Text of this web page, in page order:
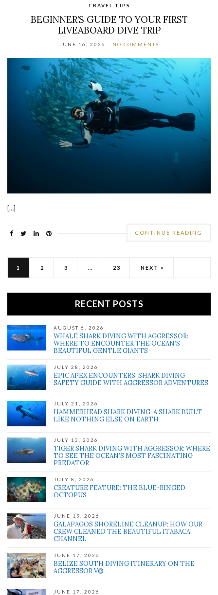
TRAVEL TIPS
BEGINNER’S GUIDE TO YOUR FIRST
LIVEABOARD DIVE TRIP
JUNE 16, 2026 NO COMMENTS
[…]
CONTINUE READING
1 2 3 … 23 NEXT »
RECENT POSTS
AUGUST 6, 2026
WHALE SHARK DIVING WITH AGGRESSOR:
WHERE TO ENCOUNTER THE OCEAN’S
BEAUTIFUL GENTLE GIANTS
JULY 28, 2026
EPIC APEX ENCOUNTERS: SHARK DIVING
SAFETY GUIDE WITH AGGRESSOR ADVENTURES
JULY 21, 2026
HAMMERHEAD SHARK DIVING: A SHARK BUILT
LIKE NOTHING ELSE ON EARTH
JULY 13, 2026
TIGER SHARK DIVING WITH AGGRESSOR: WHERE
TO SEE THE OCEAN’S MOST FASCINATING
PREDATOR
JULY 8, 2026
CREATURE FEATURE: THE BLUE-RINGED
OCTOPUS
JUNE 19, 2026
GALAPAGOS SHORELINE CLEANUP: HOW OUR
CREW CLEANED THE BEAUTIFUL ITABACA
CHANNEL
JUNE 17, 2026
BELIZE SOUTH DIVING ITINERARY ON THE
AGGRESSOR V®
JUNE 17, 2026